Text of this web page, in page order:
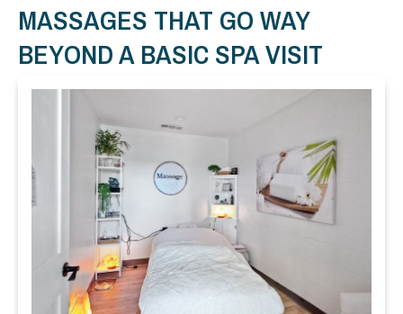
MASSAGES THAT GO WAY
BEYOND A BASIC SPA VISIT